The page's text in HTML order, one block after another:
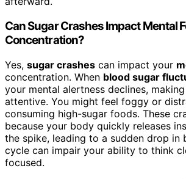
Can Sugar Crashes Impact Mental
Concentration?
Yes, sugar crashes can impact your
concentration. When blood sugar
your mental alertness declines,
attentive. You might feel foggy or
consuming high-sugar foods. These
because your body quickly releases
the spike, leading to a sudden drop in
cycle can impair your ability to think
focused.